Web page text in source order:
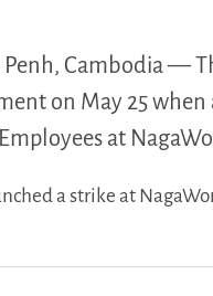
Penh, Cambodia —
on May 25
at
a strike at